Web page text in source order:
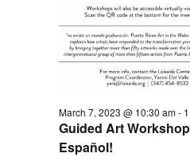
Guided Art
Español!
March 7, 2023 @ 10:30 am-